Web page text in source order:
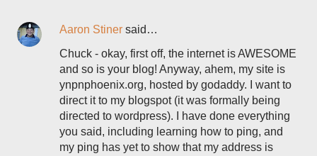
Aaron Stiner said…
Chuck - okay, first off, the internet is AWESOME
and so is your blog! Anyway, ahem, my site is
ynpnphoenix.org, hosted by godaddy. I want to
direct it to my blogspot (it was formally being
directed to wordpress). I have done everything
you said, including learning how to ping, and
my ping has yet to show that my address is